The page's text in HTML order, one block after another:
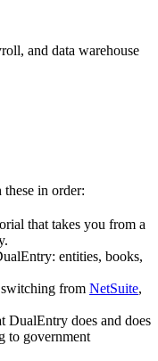
and data warehouse
in order:
that takes you from a
entities, books,
from NetSuite,
DualEntry does and does
to government